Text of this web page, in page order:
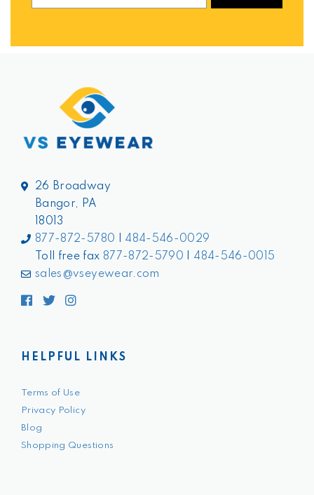
26 Broadway
Bangor, PA
18013
877-872-5780 | 484-546-0029
Toll free fax 877-872-5790 | 484-546-0015
sales@vseyewear.com
Facebook
Twitter
Instagram
HELPFUL LINKS
Terms of Use
Privacy Policy
Blog
Shopping Questions